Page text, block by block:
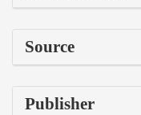
Source
Publisher